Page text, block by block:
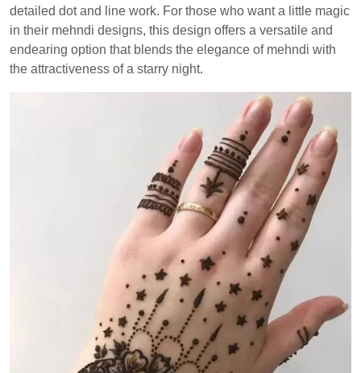
detailed dot and line work. For those who want a little magic
in their mehndi designs, this design offers a versatile and
endearing option that blends the elegance of mehndi with
the attractiveness of a starry night.